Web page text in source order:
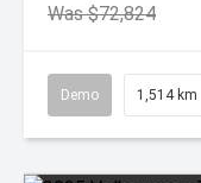
Was $72,824
Demo 1,514 km